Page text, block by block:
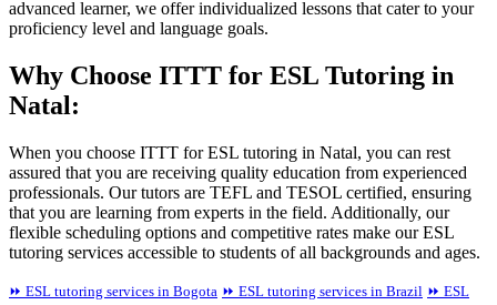
advanced learner, we offer individualized lessons that cater to your
proficiency level and language goals.
Why Choose ITTT for ESL Tutoring in
Natal:
When you choose ITTT for ESL tutoring in Natal, you can rest
assured that you are receiving quality education from experienced
professionals. Our tutors are TEFL and TESOL certified, ensuring
that you are learning from experts in the field. Additionally, our
flexible scheduling options and competitive rates make our ESL
tutoring services accessible to students of all backgrounds and ages.
⏩ ESL tutoring services in Bogota ⏩ ESL tutoring services in Brazil ⏩ ESL